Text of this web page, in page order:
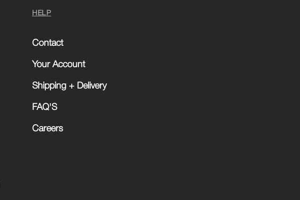
HELP
Contact
Your Account
Shipping + Delivery
FAQ'S
Careers